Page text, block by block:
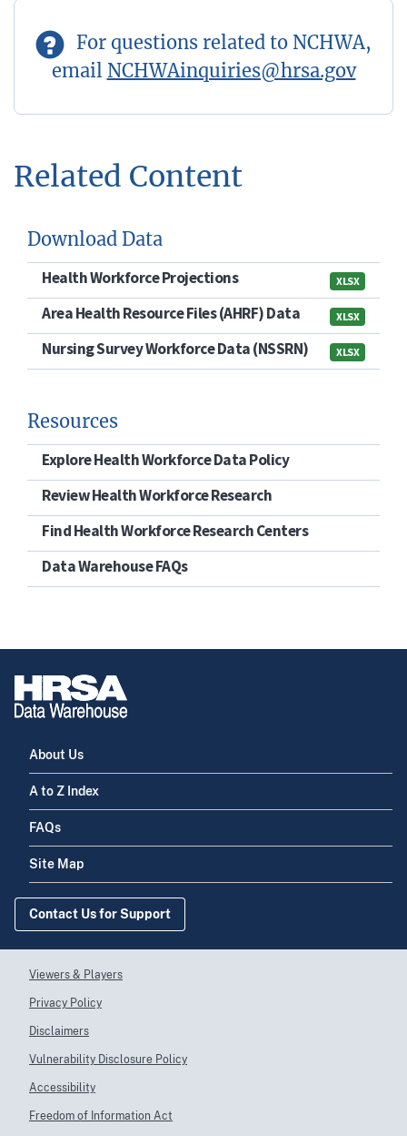
For questions related to NCHWA,
email NCHWAinquiries@hrsa.gov
Related Content
Download Data
XLSX
Health Workforce Projections
XLSX
Area Health Resource Files (AHRF) Data
XLSX
Nursing Survey Workforce Data (NSSRN)
Resources
Explore Health Workforce Data Policy
Review Health Workforce Research
Find Health Workforce Research Centers
Data Warehouse FAQs
About Us
A to Z Index
FAQs
Site Map
Contact Us for Support
Viewers & Players
Privacy Policy
Disclaimers
Vulnerability Disclosure Policy
Accessibility
Freedom of Information Act